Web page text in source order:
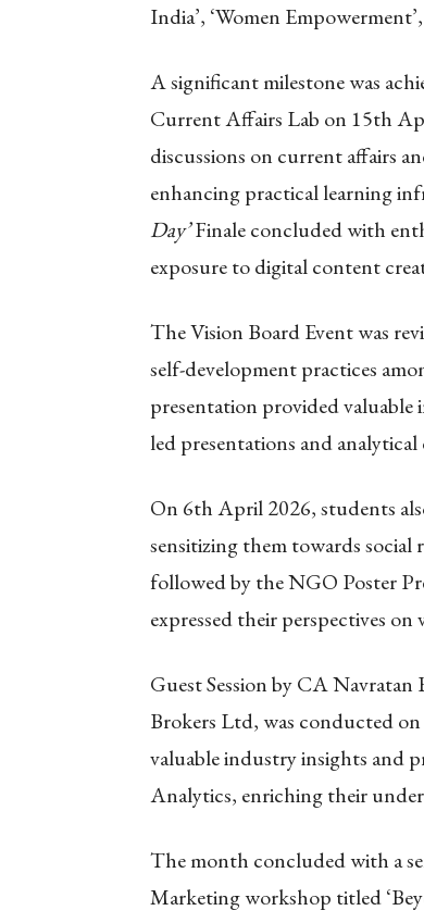
India’, ‘Women
A significant milestone was
Current Affairs Lab on 15th
discussions on current affairs
enhancing practical learning
Day’Finale concluded with
exposure to digital content
The Vision Board Event was
self-development practices
presentation provided
led presentations and analytical
On 6th April 2026, students
sensitizing them towards
followed by the NGO Poster
expressed their perspectives on
Guest Session by CA
Brokers Ltd, was conducted
valuable industry insights and
Analytics, enriching their
The month concluded with a
Marketing workshop titled